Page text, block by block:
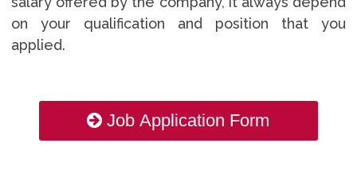
on your qualification and position that you
applied.
Job Application Form